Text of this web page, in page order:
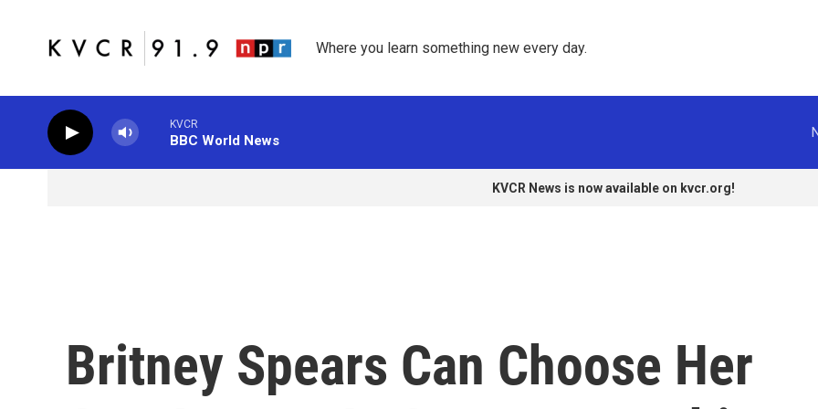
Where you learn something new every day.
KVCR
BBC World News
KVCR News is now available on kvcr.org!
Britney Spears Can Choose Her